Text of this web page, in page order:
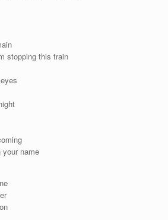
stopping this train
your name